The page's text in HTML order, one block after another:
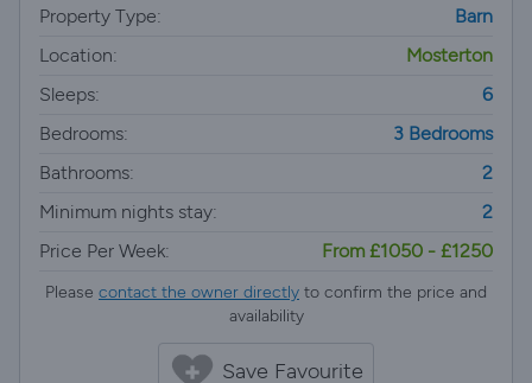
Property Type:
Barn
Location:
Mosterton
Sleeps:
6
Bedrooms:
3 Bedrooms
Bathrooms:
2
Minimum nights stay:
2
Price Per Week:
From £1050 - £1250
Please contact the owner directly to confirm the price and
availability
Save Favourite